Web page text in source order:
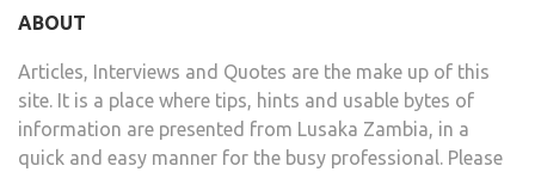
ABOUT
Articles, Interviews and Quotes are the make up of this
site. It is a place where tips, hints and usable bytes of
information are presented from Lusaka Zambia, in a
quick and easy manner for the busy professional. Please